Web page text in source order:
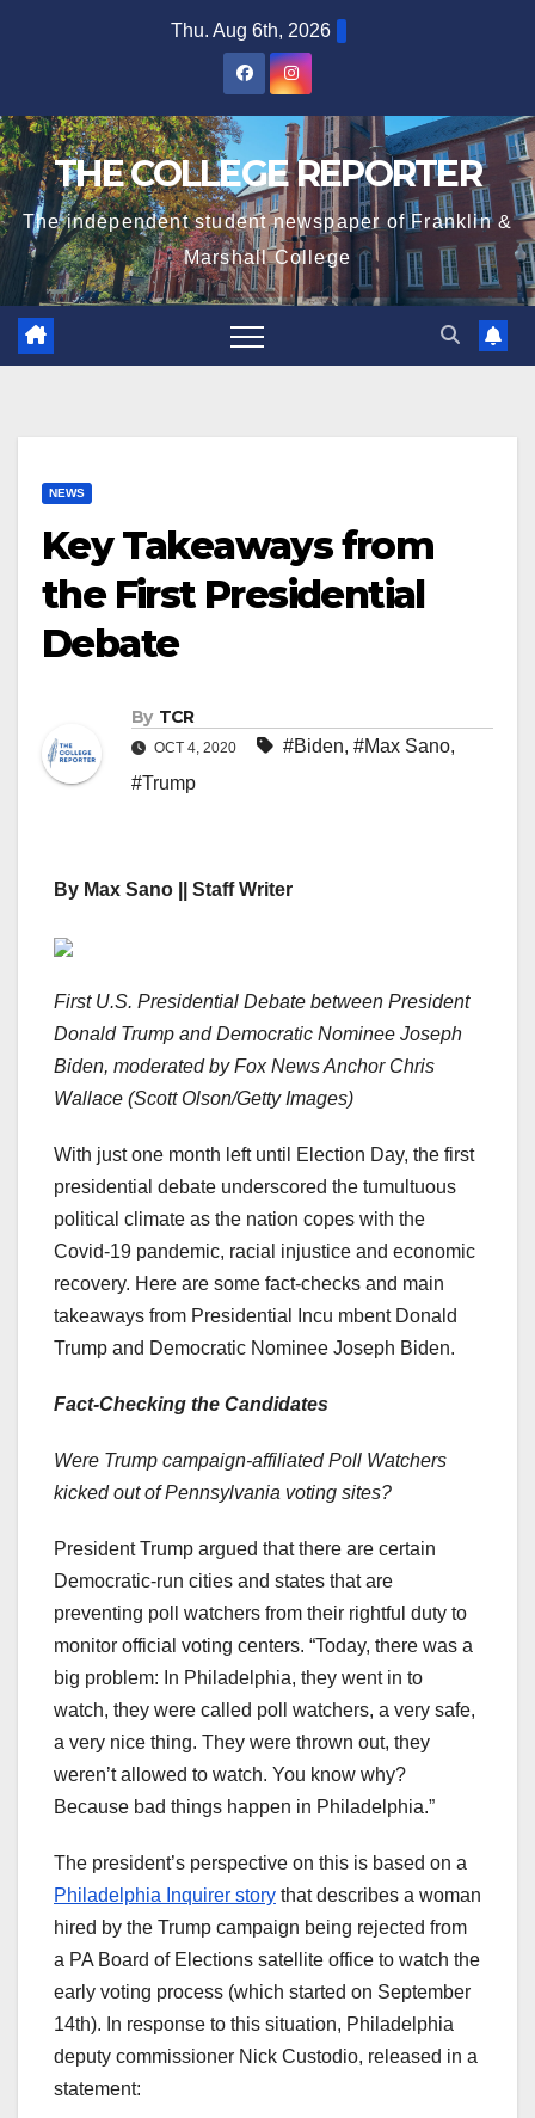
Thu. Aug 6th, 2026
THE COLLEGE REPORTER
The independent student newspaper of Franklin &
Marshall College
NEWS
Key Takeaways from
the First Presidential
Debate
By TCR
OCT 4, 2020 #Biden, #Max Sano,
#Trump
By Max Sano || Staff Writer
First U.S. Presidential Debate between President
Donald Trump and Democratic Nominee Joseph
Biden, moderated by Fox News Anchor Chris
Wallace (Scott Olson/Getty Images)
With just one month left until Election Day, the first
presidential debate underscored the tumultuous
political climate as the nation copes with the
Covid-19 pandemic, racial injustice and economic
recovery. Here are some fact-checks and main
takeaways from Presidential Incu mbent Donald
Trump and Democratic Nominee Joseph Biden.
Fact-Checking the Candidates
Were Trump campaign-affiliated Poll Watchers
kicked out of Pennsylvania voting sites?
President Trump argued that there are certain
Democratic-run cities and states that are
preventing poll watchers from their rightful duty to
monitor official voting centers. “Today, there was a
big problem: In Philadelphia, they went in to
watch, they were called poll watchers, a very safe,
a very nice thing. They were thrown out, they
weren’t allowed to watch. You know why?
Because bad things happen in Philadelphia.”
The president’s perspective on this is based on a
Philadelphia Inquirer story that describes a woman
hired by the Trump campaign being rejected from
a PA Board of Elections satellite office to watch the
early voting process (which started on September
14th). In response to this situation, Philadelphia
deputy commissioner Nick Custodio, released in a
statement: